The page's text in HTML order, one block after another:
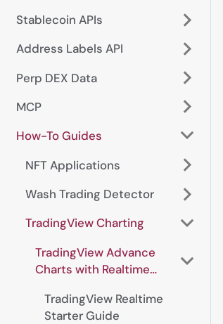
Stablecoin APIs
Address Labels API
Perp DEX Data
MCP
How-To Guides
NFT Applications
Wash Trading Detector
TradingView Charting
TradingView Advance
Charts with Realtime
TradingView Realtime
Starter Guide